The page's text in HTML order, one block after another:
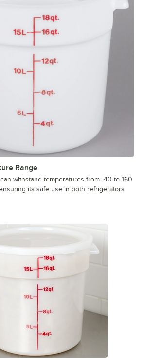
Range
withstand temperatures from -40 to 160
its safe use in both refrigerators